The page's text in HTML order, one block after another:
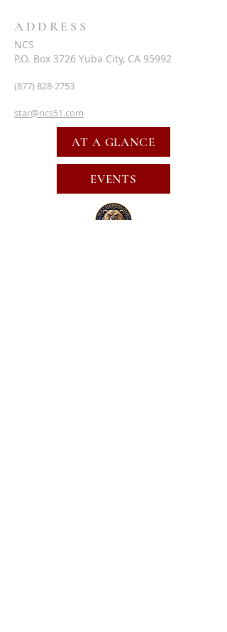
ADDRESS
NCS
P.O. Box 3726 Yuba City, CA 95992
(877) 828-2753
star@ncs51.com
AT A GLANCE
EVENTS